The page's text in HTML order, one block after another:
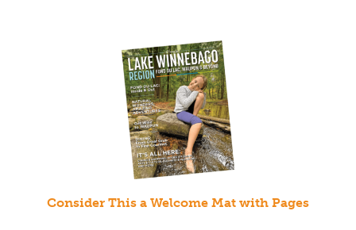
Consider This a Welcome Mat with Pages